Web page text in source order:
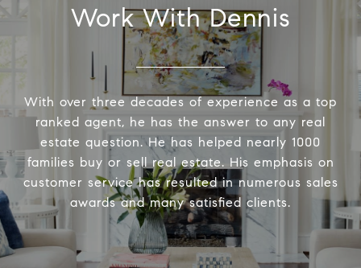
Work With Dennis
With over three decades of experience as a top
ranked agent, he has the answer to any real
estate question. He has helped nearly 1000
families buy or sell real estate. His emphasis on
customer service has resulted in numerous sales
awards and many satisfied clients.